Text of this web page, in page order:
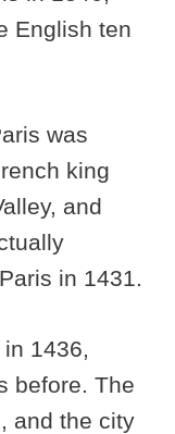
English ten
was
king
and
in 1431.
1436,
before. The
and the city